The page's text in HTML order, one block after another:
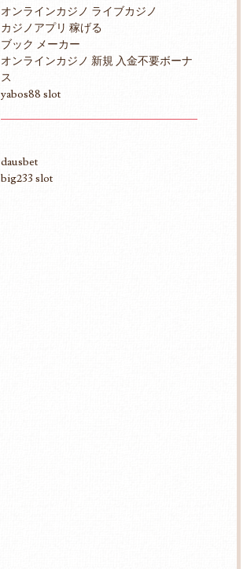
オンラインカジノ ライブカジノ
カジノアプリ 稼げる
ブック メーカー
オンラインカジノ 新規 入金不要ボーナ
ス
yabos88 slot
dausbet
big233 slot